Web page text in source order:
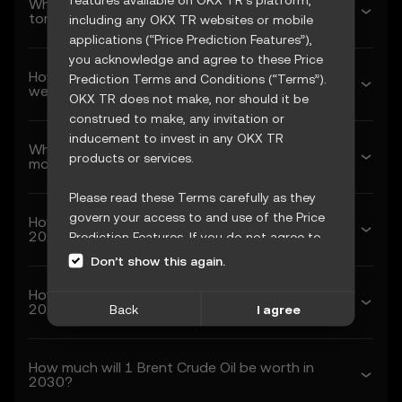
What’s Brent Crude Oil’s predicted price
tomorrow?
How much will Brent Crude Oil be worth next
week?
What’s Brent Crude Oil’s forecasted price next
month?
How much will 1 Brent Crude Oil be worth in
2026?
How much will 1 Brent Crude Oil be worth in
2027?
How much will 1 Brent Crude Oil be worth in
2030?
including any OKX TR websites or mobile
applications (“Price Prediction Features”),
you acknowledge and agree to these Price
Prediction Terms and Conditions (“Terms”).
OKX TR does not make, nor should it be
construed to make, any invitation or
inducement to invest in any OKX TR
products or services.
Please read these Terms carefully as they
govern your access to and use of the Price
Prediction Features. If you do not agree to
these Terms, or any other terms
access immediately. Your continued access
including any updates or modifications.
Don’t show this again.
Back I agree